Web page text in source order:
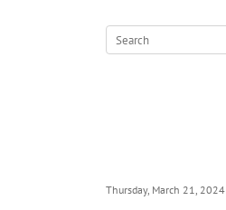
Thursday, March 21, 2024